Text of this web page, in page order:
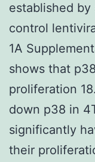
established
control
1A
shows that
proliferation
down p38 in
significantly
their